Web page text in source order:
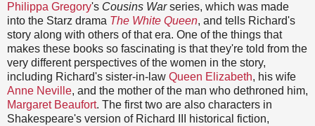
Philippa Gregory's Cousins Warseries, which was made
into the Starz drama The White Queen, and tells Richard's
story along with others of that era. One of the things that
makes these books so fascinating is that they're told from the
very different perspectives of the women in the story,
including Richard's sister-in-law Queen Elizabeth, his wife
Anne Neville, and the mother of the man who dethroned him,
Margaret Beaufort. The first two are also characters in
Shakespeare's version of Richard III historical fiction,